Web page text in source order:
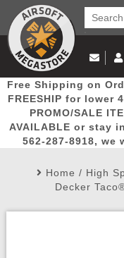
Picks
Log in to
My Account My
Free Shipping on
FREESHIP for lower
PROMO/SALE
AVAILABLE or stay
562-287-8918,
Home / High
Decker